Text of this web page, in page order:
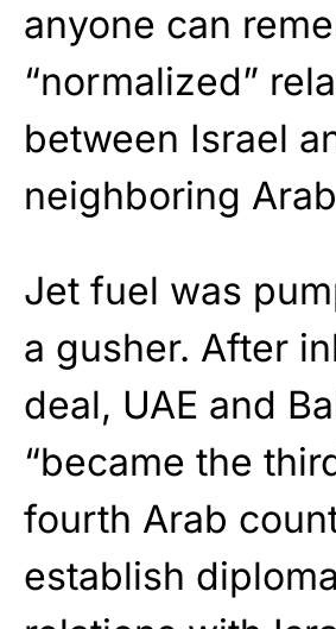
anyone can
“normalized”
between Israel
neighboring
Jet fuel was
a gusher. After
deal, UAE and
“became the
fourth Arab
establish